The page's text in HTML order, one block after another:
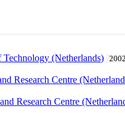
(Netherlands) 2002
Research Centre
Research Centre